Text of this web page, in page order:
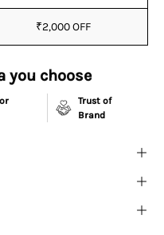
₹2,000 OFF
you choose
Trust of
Brand